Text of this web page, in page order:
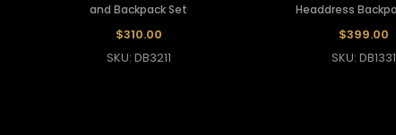
and Backpack Set
$310.00
SKU: DB3211
Headdress
$399.00
SKU: DB1331